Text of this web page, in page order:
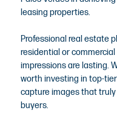
leasing properties.
Professional real estate
residential or
impressions are lasting.
worth investing in top-
capture images that
buyers.